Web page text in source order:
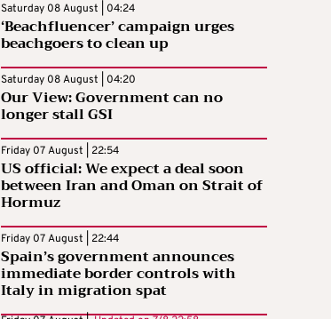
Saturday 08 August | 04:24
‘Beachfluencer’ campaign urges
beachgoers to clean up
Saturday 08 August | 04:20
Our View: Government can no
longer stall GSI
Friday 07 August | 22:54
US official: We expect a deal soon
between Iran and Oman on Strait of
Hormuz
Friday 07 August | 22:44
Spain’s government announces
immediate border controls with
Italy in migration spat